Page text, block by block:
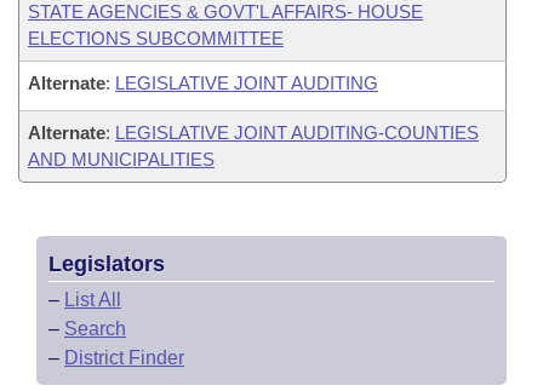
STATE AGENCIES & GOVT'L AFFAIRS- HOUSE
ELECTIONS SUBCOMMITTEE
Alternate: LEGISLATIVE JOINT AUDITING
Alternate: LEGISLATIVE JOINT AUDITING-COUNTIES
AND MUNICIPALITIES
Legislators
– List All
– Search
– District Finder